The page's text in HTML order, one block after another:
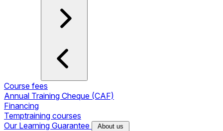
Course fees
Annual Training Cheque (CAF)
Financing
Temptraining courses
Our Learning Guarantee
About us